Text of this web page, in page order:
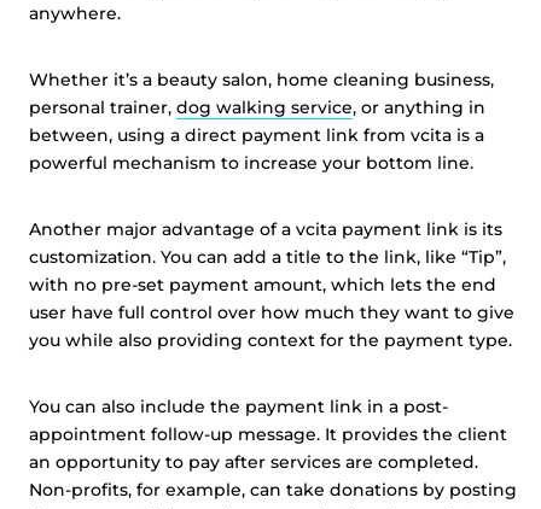
anywhere.
Whether it’s a beauty salon, home cleaning business,
personal trainer, dog walking service, or anything in
between, using a direct payment link from vcita is a
powerful mechanism to increase your bottom line.
Another major advantage of a vcita payment link is its
customization. You can add a title to the link, like “Tip”,
with no pre-set payment amount, which lets the end
user have full control over how much they want to give
you while also providing context for the payment type.
You can also include the payment link in a post-
appointment follow-up message. It provides the client
an opportunity to pay after services are completed.
Non-profits, for example, can take donations by posting